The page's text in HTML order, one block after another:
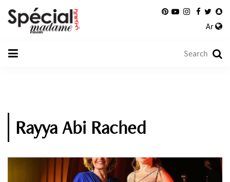
Ar
Rayya Abi Rached